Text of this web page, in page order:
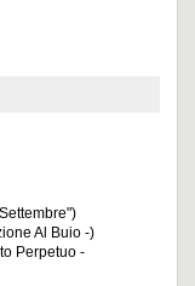
Al Buio -)
Perpetuo -